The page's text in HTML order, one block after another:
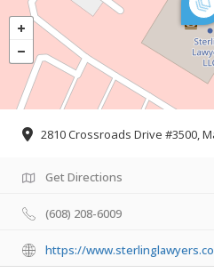
2810 Crossroads Drive #3500,
Get Directions
(608) 208-6009
https://